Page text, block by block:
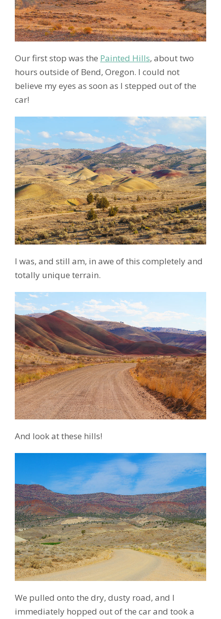
Our first stop was the Painted Hills, about two
hours outside of Bend, Oregon. I could not
believe my eyes as soon as I stepped out of the
car!
I was, and still am, in awe of this completely and
totally unique terrain.
And look at these hills!
We pulled onto the dry, dusty road, and I
immediately hopped out of the car and took a